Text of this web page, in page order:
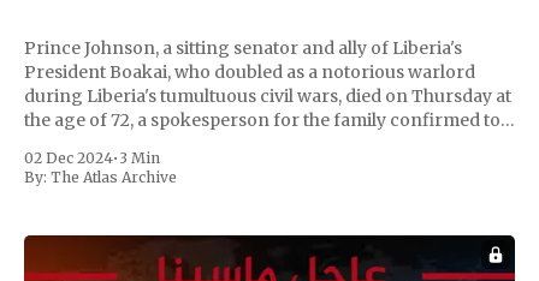
Prince Johnson, a sitting senator and ally of Liberia's
President Boakai, who doubled as a notorious warlord
during Liberia's tumultuous civil wars, died on Thursday at
the age of 72, a spokesperson for the family confirmed to
the first Liberian
02 Dec 2024• 3 Min
By: The Atlas Archive